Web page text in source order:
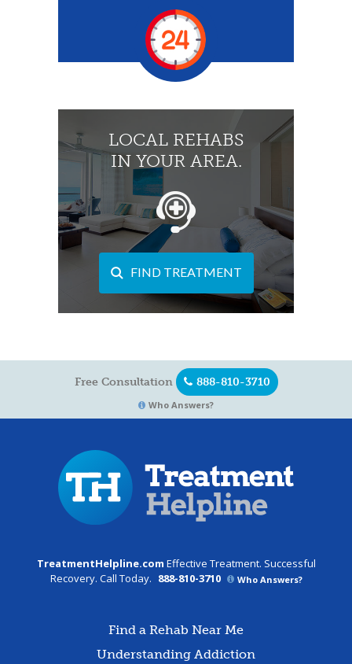
LOCAL REHABS
IN YOUR AREA.
FIND TREATMENT
Free Consultation 888-810-3710
Who Answers?
TreatmentHelpline.com Effective Treatment. Successful
Recovery. Call Today. 888-810-3710 Who Answers?
Find a Rehab Near Me
Understanding Addiction